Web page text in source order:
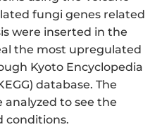
fungi genes related
were inserted in the
the most upregulated
Kyoto Encyclopedia
database. The
analyzed to see the
conditions.